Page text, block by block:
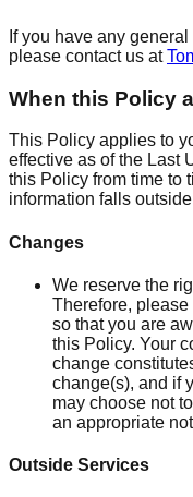
If you have any
please contact us at
When this Policy
This Policy applies to
effective as of the Last
this Policy from time to
information falls
Changes
We reserve the
Therefore,
so that you are
this Policy. Your
change
change(s), and if
may choose not
an appropriate
Outside Services